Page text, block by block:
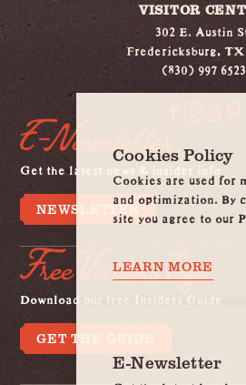
VISITOR
302 E. Austin
Fredericksburg, TX
(830) 997 6523
E-Newsletter
Get the latest news & insider info
NEWSLETTER
Free Visitors Info
Download our free Insiders Guide
GET THE GUIDE
Cookies Policy
Cookies are used for
and optimization. By
site you agree to our
LEARN MORE
E-Newsletter